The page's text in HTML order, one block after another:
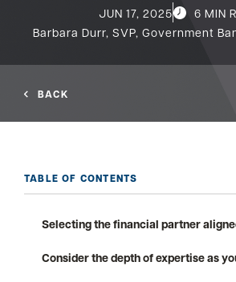
(866) 416-9302
Locations
JUN 17, 2025
6 MIN
Barbara Durr, SVP, Government
BACK
TABLE OF CONTENTS
Selecting the financial partner
Consider the depth of expertise as